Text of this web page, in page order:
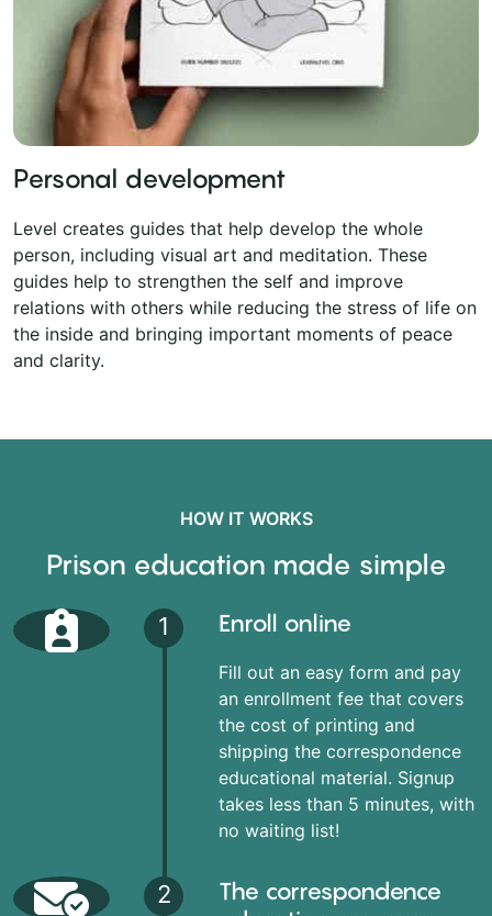
Personal development
Level creates guides that help develop the whole
person, including visual art and meditation. These
guides help to strengthen the self and improve
relations with others while reducing the stress of life on
the inside and bringing important moments of peace
and clarity.
HOW IT WORKS
Prison education made simple
1 Enroll online
Fill out an easy form and pay
an enrollment fee that covers
the cost of printing and
shipping the correspondence
educational material. Signup
takes less than 5 minutes, with
no waiting list!
2
The correspondence